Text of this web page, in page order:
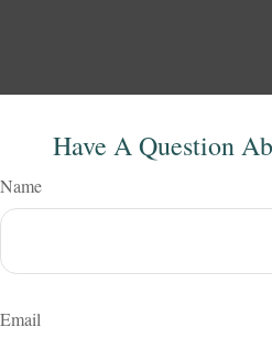
Have A Question
Name
Email